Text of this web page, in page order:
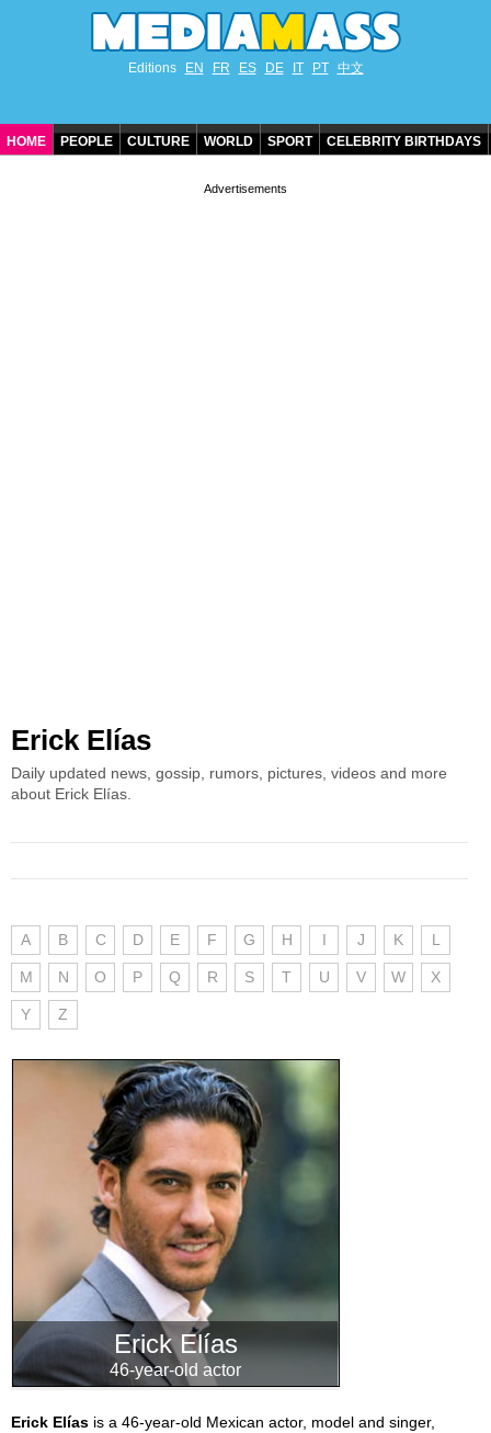
Editions EN FR ES DE IT PT 中文
HOME PEOPLE CULTURE WORLD SPORT CELEBRITY BIRTHDAYS
Erick Elías
Daily updated news, gossip, rumors, pictures, videos and more
about Erick Elías.
A B C D E F G H I J K L
M N O P Q R S T U V W X
Y Z
Erick Elías
46-year-old actor
Erick Elías is a 46-year-old Mexican actor, model and singer,